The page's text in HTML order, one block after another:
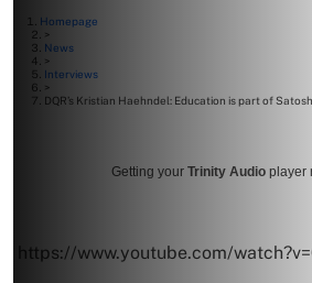
Homepage
>
News
>
Interviews
>
DQR’s Kristian Haehndel: Education is part of
Getting your Trinity Audio player
https://www.youtube.com/